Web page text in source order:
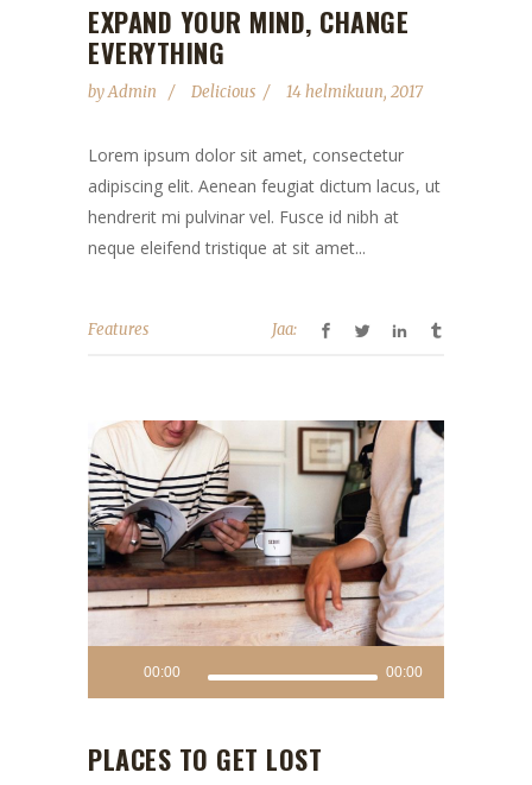
EXPAND YOUR MIND, CHANGE
EVERYTHING
byAdmin Delicious 14 helmikuun, 2017
Lorem ipsum dolor sit amet, consectetur
adipiscing elit. Aenean feugiat dictum lacus, ut
hendrerit mi pulvinar vel. Fusce id nibh at
neque eleifend tristique at sit amet...
Features Jaa:
00:00 00:00
PLACES TO GET LOST